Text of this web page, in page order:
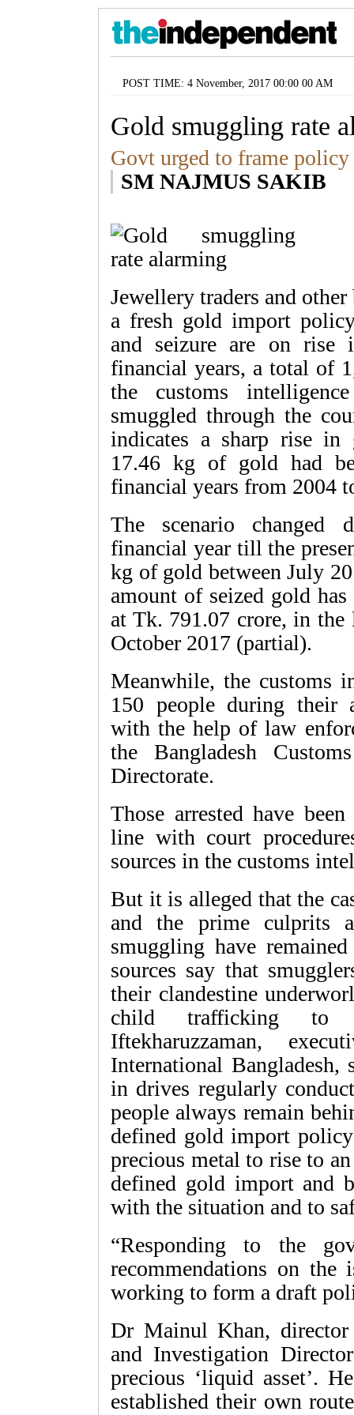
POST TIME: 4 November, 2017 00:00 00 AM
Gold smuggling rate
Govt urged to frame
SM NAJMUS SAKIB
Jewellery traders and
a fresh gold import
and seizure are on
financial years, a total of
the customs
smuggled through the
indicates a sharp rise in
17.46 kg of gold had
financial years from 2004
The scenario changed
financial year till the
kg of gold between July
amount of seized gold
at Tk. 791.07 crore, in
October 2017 (partial).
Meanwhile, the customs
150 people during their
with the help of law
the Bangladesh
Directorate.
Those arrested have
line with court
sources in the customs
But it is alleged that the
and the prime culprits
smuggling have
sources say that
their clandestine
child trafficking to
Iftekharuzzaman,
International Bangladesh,
in drives regularly
people always remain
defined gold import
precious metal to rise to
defined gold import and
with the situation and to
“Responding to the
recommendations on the
working to form a draft
Dr Mainul Khan, director
and Investigation
precious ‘liquid asset’.
established their own